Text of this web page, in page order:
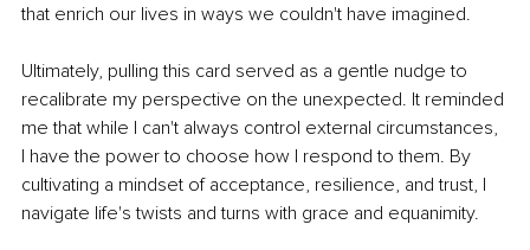
that enrich our lives in ways we couldn't have imagined.
Ultimately, pulling this card served as a gentle nudge to
recalibrate my perspective on the unexpected. It reminded
me that while I can't always control external circumstances,
I have the power to choose how I respond to them. By
cultivating a mindset of acceptance, resilience, and trust, I
navigate life's twists and turns with grace and equanimity.